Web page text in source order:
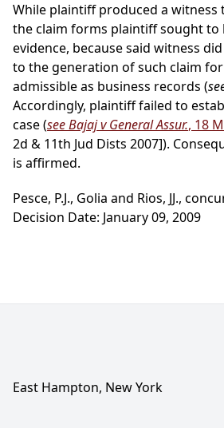
While plaintiff produced a
the claim forms plaintiff sought to
evidence, because said witness
to the generation of such claim
admissible as business records (
Accordingly, plaintiff failed to
case (see Bajaj v General Assur., 18
2d & 11th Jud Dists 2007]).
is affirmed.
Pesce, P.J., Golia and Rios, JJ.,
Decision Date: January 09, 2009
East Hampton, New York